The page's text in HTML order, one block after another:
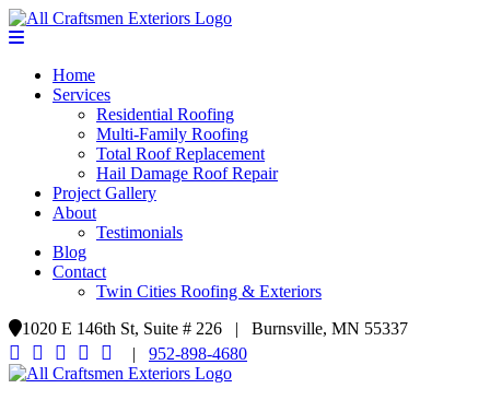
Home
Services
Residential Roofing
Multi-Family Roofing
Total Roof Replacement
Hail Damage Roof Repair
Project Gallery
About
Testimonials
Blog
Contact
Twin Cities Roofing & Exteriors
1020 E 146th St, Suite # 226 | Burnsville, MN 55337
| 952-898-4680